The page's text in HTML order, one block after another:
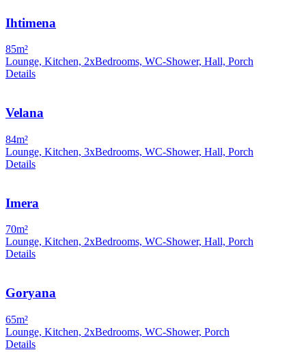
Ihtimena
85m²
Lounge, Kitchen, 2xBedrooms, WC-Shower, Hall, Porch
Details
Velana
84m²
Lounge, Kitchen, 3xBedrooms, WC-Shower, Hall, Porch
Details
Imera
70m²
Lounge, Kitchen, 2xBedrooms, WC-Shower, Hall, Porch
Details
Goryana
65m²
Lounge, Kitchen, 2xBedrooms, WC-Shower, Porch
Details